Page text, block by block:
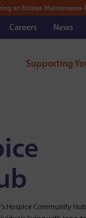
an Estates
Careers News
Supporting
Hospice Community